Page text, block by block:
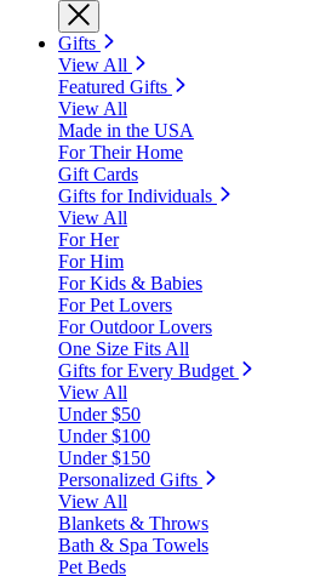
Gifts
View All
Featured Gifts
View All
Made in the USA
For Their Home
Gift Cards
Gifts for Individuals
View All
For Her
For Him
For Kids & Babies
For Pet Lovers
For Outdoor Lovers
One Size Fits All
Gifts for Every Budget
View All
Under $50
Under $100
Under $150
Personalized Gifts
View All
Blankets & Throws
Bath & Spa Towels
Pet Beds